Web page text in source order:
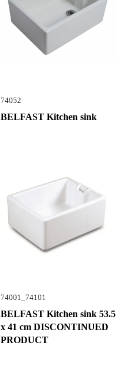
74052
BELFAST Kitchen sink
74001_74101
BELFAST Kitchen sink 53.5
x 41 cm DISCONTINUED
PRODUCT